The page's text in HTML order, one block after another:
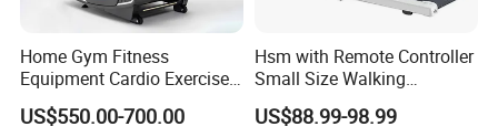
Home Gym Fitness
Equipment Cardio Exercise
Manual Self-Generating
Treadmill
US$550.00-700.00
Hsm with Remote Controller
Small Size Walking
Treadmill
US$88.99-98.99